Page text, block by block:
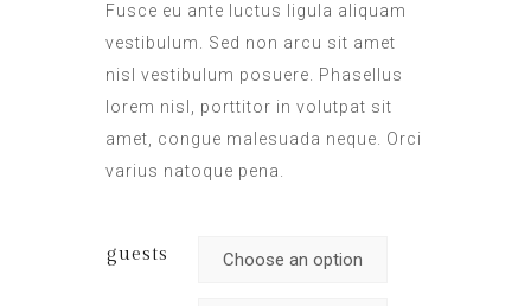
Fusce eu ante luctus ligula aliquam
vestibulum. Sed non arcu sit amet
nisl vestibulum posuere. Phasellus
lorem nisl, porttitor in volutpat sit
amet, congue malesuada neque. Orci
varius natoque pena.
guests